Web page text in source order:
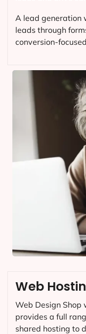
A lead generation
leads through
conversion-
Web
Web Design Shop
provides a full
shared hosting to